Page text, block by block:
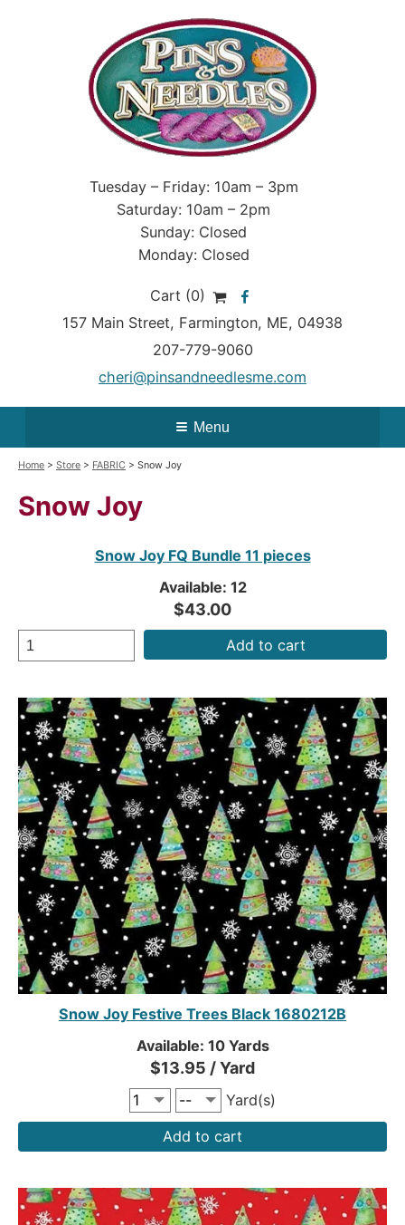
Tuesday – Friday: 10am – 3pm
Saturday: 10am – 2pm
Sunday: Closed
Monday: Closed
Cart (0)
157 Main Street, Farmington, ME, 04938
207-779-9060
cheri@pinsandneedlesme.com
Menu
Home > Store > FABRIC > Snow Joy
Snow Joy
Snow Joy FQ Bundle 11 pieces
Available: 12
$43.00
Add to cart
Snow Joy Festive Trees Black 1680212B
Available: 10 Yards
$13.95 / Yard
Yard(s)
Add to cart